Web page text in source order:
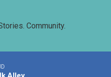
Community.